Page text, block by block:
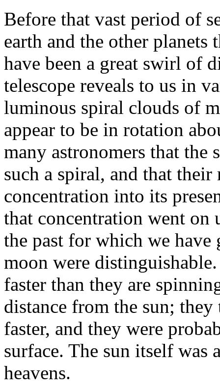
Before that vast period of
earth and the other planets
have been a great swirl of
telescope reveals to us in
luminous spiral clouds of
appear to be in rotation
many astronomers that the
such a spiral, and that their
concentration into its
that concentration went on
the past for which we
moon were
faster than they are
distance from the sun;
faster, and they were
surface. The sun itself was
heavens.